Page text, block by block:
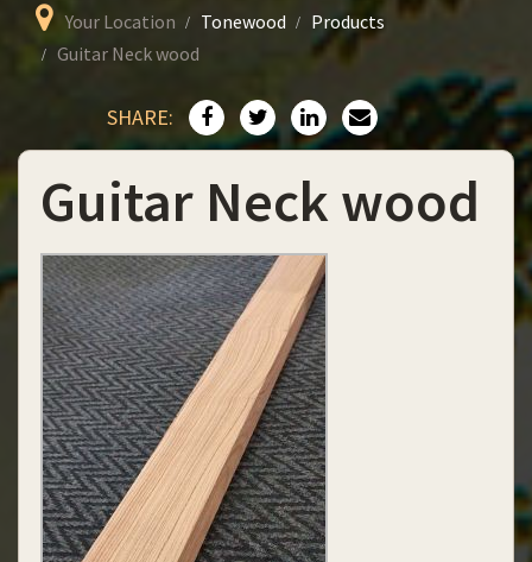
Your Location Tonewood
Products
Guitar Neck wood
SHARE:
Guitar Neck wood